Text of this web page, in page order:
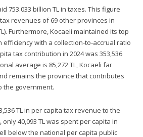
753.033 billion TL in taxes. This figure
revenues of 69 other provinces in
Furthermore, Kocaeli maintained its top
efficiency with a collection-to-accrual ratio
tax contribution in 2024 was 353,536
average is 85,272 TL, Kocaeli far
remains the province that contributes
the government.
TL in per capita tax revenue to the
40,093 TL was spent per capita in
below the national per capita public